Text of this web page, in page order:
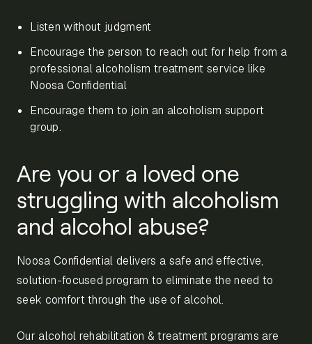
Listen without judgment
Encourage the person to reach out for help from a
professional alcoholism treatment service like
Noosa Confidential
Encourage them to join an alcoholism support
group.
Are you or a loved one
struggling with alcoholism
and alcohol abuse?
Noosa Confidential delivers a safe and effective,
solution-focused program to eliminate the need to
seek comfort through the use of alcohol.
Our alcohol rehabilitation & treatment programs are